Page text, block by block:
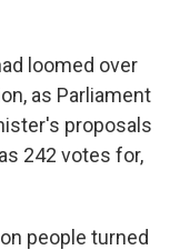
loomed over
as Parliament
proposals
242 votes for,
people turned